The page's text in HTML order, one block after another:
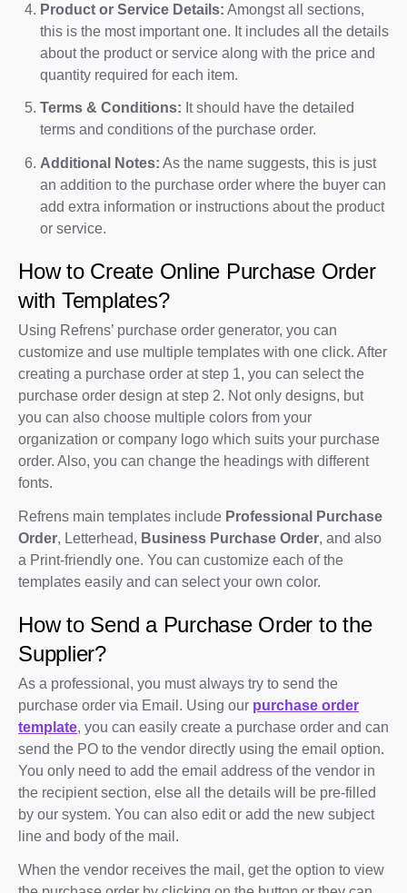
Product or Service Details: Amongst all sections,
this is the most important one. It includes all the details
about the product or service along with the price and
quantity required for each item.
Terms & Conditions: It should have the detailed
terms and conditions of the purchase order.
Additional Notes: As the name suggests, this is just
an addition to the purchase order where the buyer can
add extra information or instructions about the product
or service.
How to Create Online Purchase Order
with Templates?
Using Refrens’ purchase order generator, you can
customize and use multiple templates with one click. After
creating a purchase order at step 1, you can select the
purchase order design at step 2. Not only designs, but
you can also choose multiple colors from your
organization or company logo which suits your purchase
order. Also, you can change the headings with different
fonts.
Refrens main templates include Professional Purchase
Order, Letterhead, Business Purchase Order, and also
a Print-friendly one. You can customize each of the
templates easily and can select your own color.
How to Send a Purchase Order to the
Supplier?
As a professional, you must always try to send the
purchase order via Email. Using our purchase order
template, you can easily create a purchase order and can
send the PO to the vendor directly using the email option.
You only need to add the email address of the vendor in
the recipient section, else all the details will be pre-filled
by our system. You can also edit or add the new subject
line and body of the mail.
When the vendor receives the mail, get the option to view